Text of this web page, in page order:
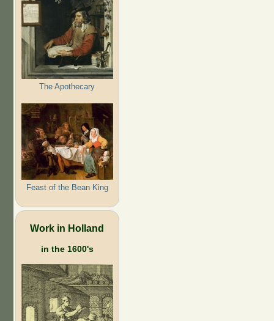
The Apothecary
Feast of the Bean King
Work in Holland
in the 1600's